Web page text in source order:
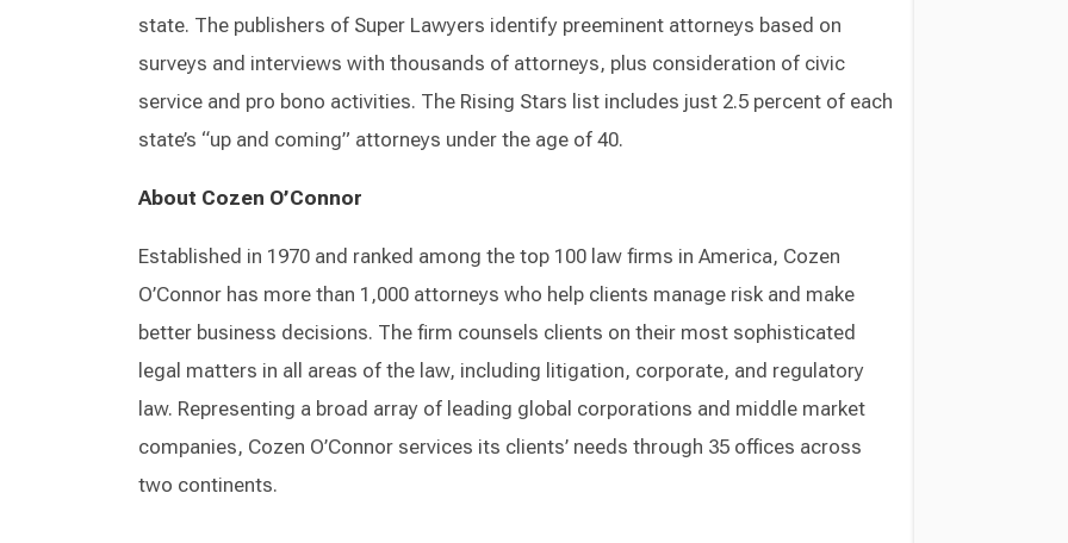
state. The publishers of Super Lawyers identify preeminent attorneys based on
surveys and interviews with thousands of attorneys, plus consideration of civic
service and pro bono activities. The Rising Stars list includes just 2.5 percent of each
state’s “up and coming” attorneys under the age of 40.
About Cozen O’Connor
Established in 1970 and ranked among the top 100 law firms in America, Cozen
O’Connor has more than 1,000 attorneys who help clients manage risk and make
better business decisions. The firm counsels clients on their most sophisticated
legal matters in all areas of the law, including litigation, corporate, and regulatory
law. Representing a broad array of leading global corporations and middle market
companies, Cozen O’Connor services its clients’ needs through 35 offices across
two continents.